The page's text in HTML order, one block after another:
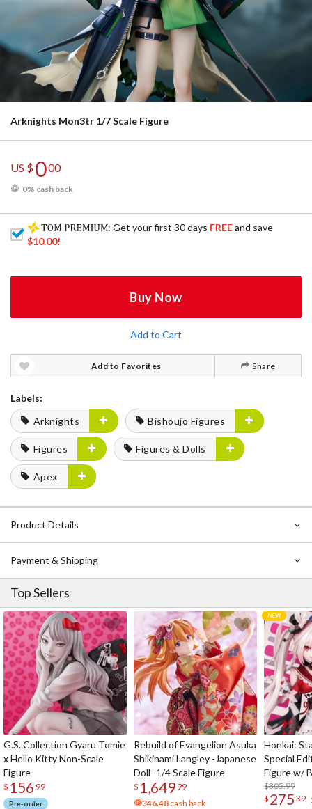
Arknights Mon3tr 1/7 Scale Figure
US $000
0% cash back
: Get your first 30 days FREEand save
$10.00!
Buy Now
Add to Cart
Add to Favorites Share
Labels:
Arknights
Bishoujo Figures
Figures Figures & Dolls
Apex
Product Details
Payment & Shipping
Top Sellers
G.S. Collection Gyaru Tomie
x Hello Kitty Non-Scale
Figure
$ 156 99
Pre-order
Rebuild of Evangelion Asuka
Shikinami Langley -Japanese
Doll- 1/4 Scale Figure
$ 1,649 99
346.48 cash back
Honkai:
Special
Figure w/
Acrylic
$305.99
$ 275 39